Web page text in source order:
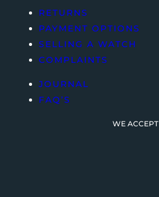
RETURNS
PAYMENT OPTIONS
SELLING A WATCH
COMPLAINTS
JOURNAL
FAQ’S
WE ACCEPT